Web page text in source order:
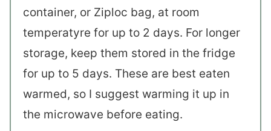
container, or Ziploc bag, at room
temperatyre for up to 2 days. For longer
storage, keep them stored in the fridge
for up to 5 days. These are best eaten
warmed, so I suggest warming it up in
the microwave before eating.